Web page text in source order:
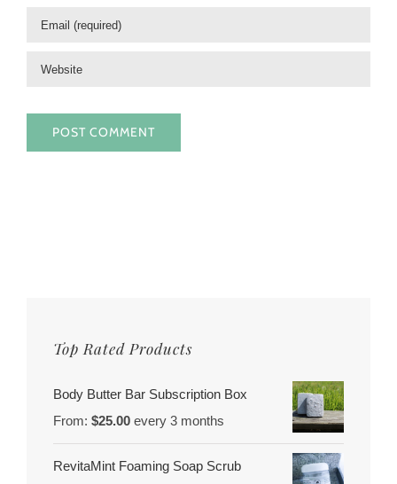
Top Rated Products
Body Butter Bar Subscription Box
From: $25.00 every 3 months
RevitaMint Foaming Soap Scrub